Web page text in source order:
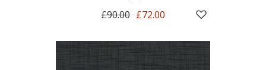
£90.00 £72.00